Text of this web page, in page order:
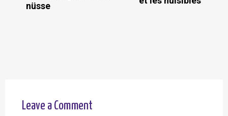
nüsse
Leave a Comment